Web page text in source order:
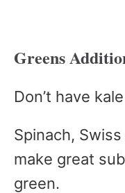
Greens
Don’t have
Spinach,
make great
green.